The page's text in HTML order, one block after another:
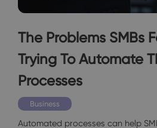
The Problems SMBs
Trying To Automate
Processes
Business
Automated processes can help